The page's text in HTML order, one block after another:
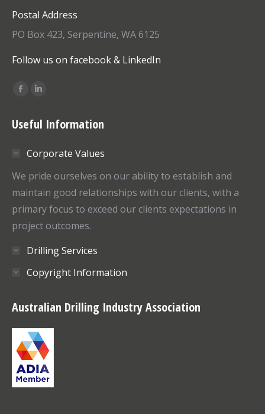
Postal Address
PO Box 423, Serpentine, WA 6125
Follow us on facebook & LinkedIn
Find us on:
Facebook
opens
new
window
Linkedin
opens
new
window
Useful Information
Corporate Values
We pride ourselves on our ability to establish and
maintain good relationships with our clients, with a
primary focus to exceed our clients expectations in
project outcomes.
Drilling Services
Copyright Information
Australian Drilling Industry Association